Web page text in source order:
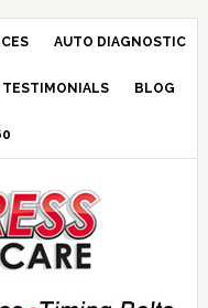
AUTO DIAGNOSTIC
TESTIMONIALS BLOG